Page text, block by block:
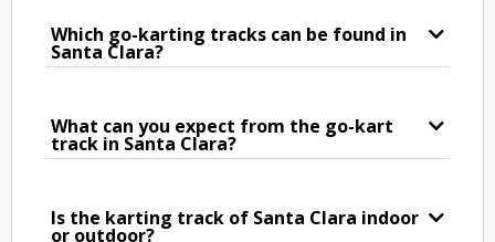
Which go-karting tracks can be found in
Santa Clara?
What can you expect from the go-kart
track in Santa Clara?
Is the karting track of Santa Clara indoor
or outdoor?